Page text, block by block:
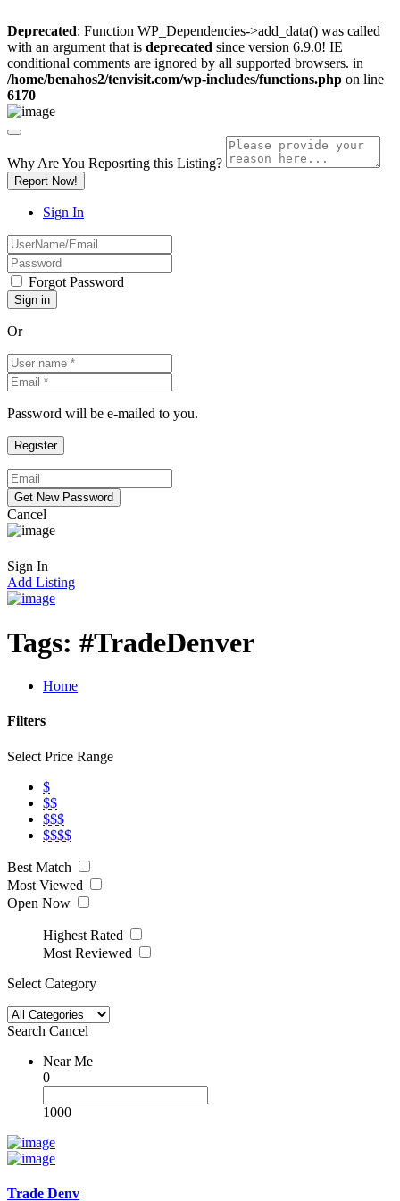
Deprecated: Function WP_Dependencies->add_data() was called
with an argument that is deprecated since version 6.9.0! IE
conditional comments are ignored by all supported browsers. in
/home/benahos2/tenvisit.com/wp-includes/functions.php on line
6170
Why Are You Reposrting this Listing?
Report Now!
Sign In
Forgot Password
Or
Password will be e-mailed to you.
Cancel
Sign In
Add Listing
Tags: #TradeDenver
Home
Filters
Select Price Range
$
$$
$$$
$$$$
Best Match
Most Viewed
Open Now
Highest Rated
Most Reviewed
Select Category
Search Cancel
Near Me
0
1000
Trade Denv